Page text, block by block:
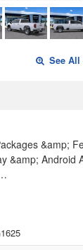
See All
&amp;
&amp; Android